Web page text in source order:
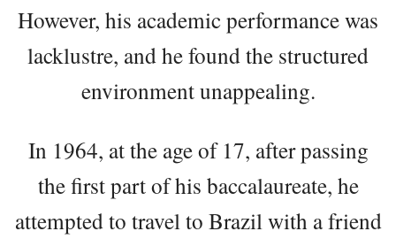
However, his academic performance was
lacklustre, and he found the structured
environment unappealing.
In 1964, at the age of 17, after passing
the first part of his baccalaureate, he
attempted to travel to Brazil with a friend